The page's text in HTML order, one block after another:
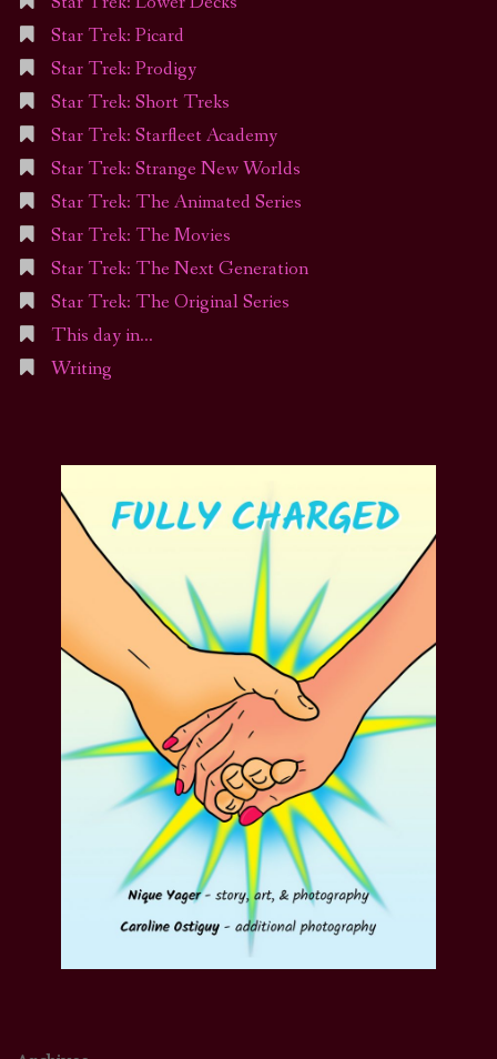
Star Trek: Picard
Star Trek: Prodigy
Star Trek: Short Treks
Star Trek: Starfleet Academy
Star Trek: Strange New Worlds
Star Trek: The Animated Series
Star Trek: The Movies
Star Trek: The Next Generation
Star Trek: The Original Series
This day in…
Writing